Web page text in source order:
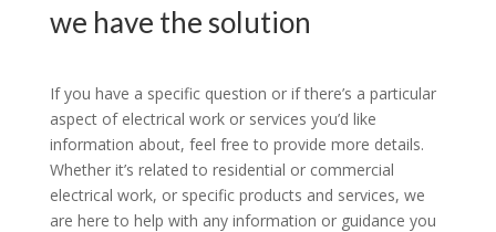
we have the solution
If you have a specific question or if there’s a particular
aspect of electrical work or services you’d like
information about, feel free to provide more details.
Whether it’s related to residential or commercial
electrical work, or specific products and services, we
are here to help with any information or guidance you